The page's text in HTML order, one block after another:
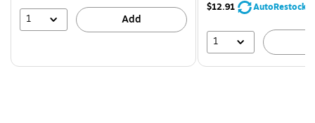
1 Add
$12.91 AutoRestock
1